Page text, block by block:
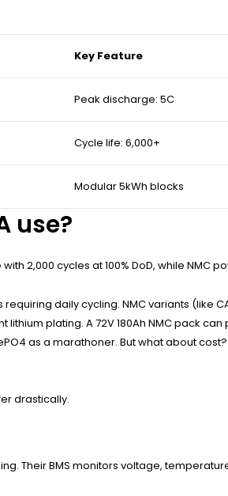
Key Feature
Peak discharge: 5C
Cycle life: 6,000+
Modular 5kWh blocks
use?
2,000 cycles at 100% DoD, while NMC
daily cycling. NMC variants (like
plating. A 72V 180Ah NMC pack
as a marathoner. But what about cost?
drastically.
Their BMS monitors voltage,